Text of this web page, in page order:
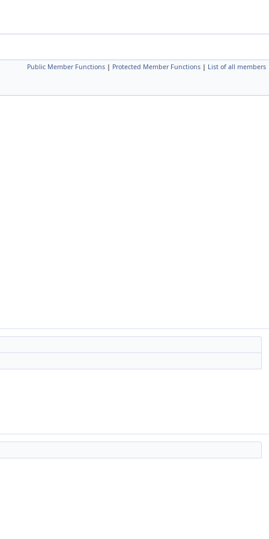
Public Member Functions | Protected Member Functions | List of all members